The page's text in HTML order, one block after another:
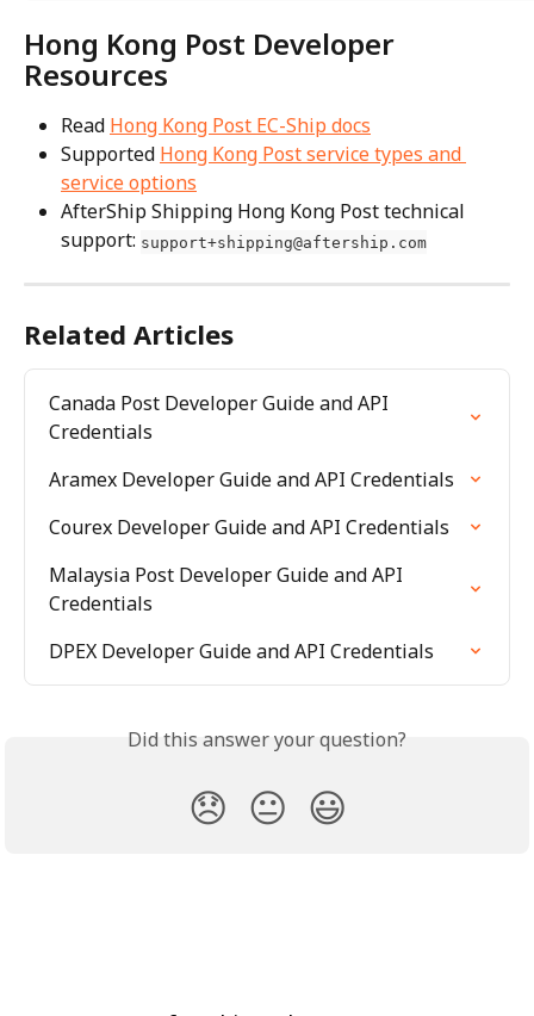
Hong Kong Post Developer
Resources
Read Hong Kong Post EC-Ship docs
Supported Hong Kong Post service types and
service options
AfterShip Shipping Hong Kong Post technical
support: support+shipping@aftership.com
Related Articles
Canada Post Developer Guide and API
Credentials
Aramex Developer Guide and API Credentials
Courex Developer Guide and API Credentials
Malaysia Post Developer Guide and API
Credentials
DPEX Developer Guide and API Credentials
Did this answer your question?
😞 😐 😃